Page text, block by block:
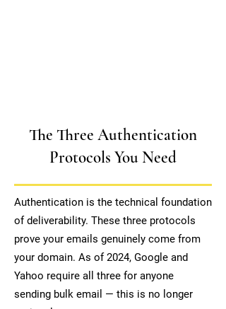
The Three Authentication
Protocols You Need
Authentication is the technical foundation
of deliverability. These three protocols
prove your emails genuinely come from
your domain. As of 2024, Google and
Yahoo require all three for anyone
sending bulk email — this is no longer